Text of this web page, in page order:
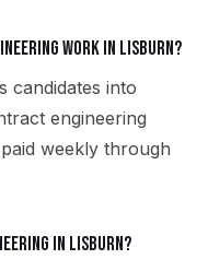
work in Lisburn?
candidates into
engineering
weekly through
in Lisburn?